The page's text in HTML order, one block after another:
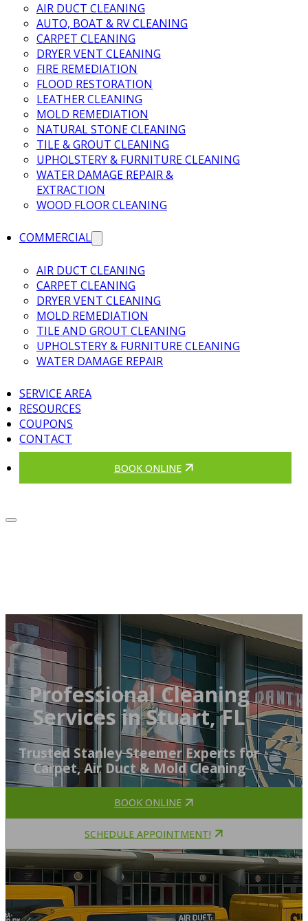
AIR DUCT CLEANING
AUTO, BOAT & RV CLEANING
CARPET CLEANING
DRYER VENT CLEANING
FIRE REMEDIATION
FLOOD RESTORATION
LEATHER CLEANING
MOLD REMEDIATION
NATURAL STONE CLEANING
TILE & GROUT CLEANING
UPHOLSTERY & FURNITURE CLEANING
WATER DAMAGE REPAIR &
EXTRACTION
WOOD FLOOR CLEANING
COMMERCIAL
AIR DUCT CLEANING
CARPET CLEANING
DRYER VENT CLEANING
MOLD REMEDIATION
TILE AND GROUT CLEANING
UPHOLSTERY & FURNITURE CLEANING
WATER DAMAGE REPAIR
SERVICE AREA
RESOURCES
COUPONS
CONTACT
BOOK ONLINE
Professional Cleaning
Services in Stuart, FL
Trusted Stanley Steemer Experts for
Carpet, Air Duct & Mold Cleaning
BOOK ONLINE
SCHEDULE APPOINTMENT!